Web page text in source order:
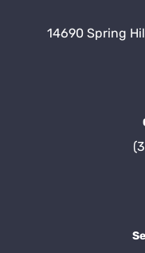
14690 Spring